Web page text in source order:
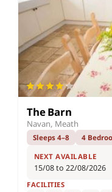
The Barn
Navan, Meath
Sleeps 4–8 4
NEXT AVAILABLE
15/08 to 22/08/2026
FACILITIES